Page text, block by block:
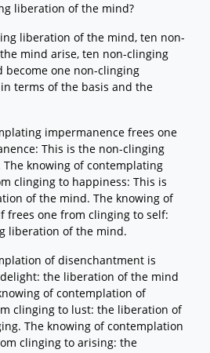
liberation of the mind?
liberation of the mind, ten non-
mind arise, ten non-clinging
one non-clinging
terms of the basis and the
impermanence frees one
This is the non-clinging
knowing of contemplating
clinging to happiness: This is
of the mind. The knowing of
frees one from clinging to self:
liberation of the mind.
of disenchantment is
the liberation of the mind
of contemplation of
clinging to lust: the liberation of
The knowing of contemplation
clinging to arising: the